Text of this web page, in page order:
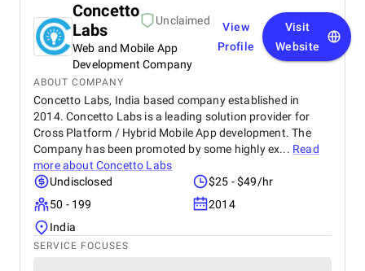
Concetto
Labs
Unclaimed
Web and Mobile App
Development Company
View
Profile
Visit
Website
ABOUT COMPANY
Concetto Labs, India based company established in
2014. Concetto Labs is a leading solution provider for
Cross Platform / Hybrid Mobile App development. The
Company has been promoted by some highly ex... Read
more about Concetto Labs
Undisclosed
$25 - $49/hr
50 - 199
2014
India
SERVICE FOCUSES